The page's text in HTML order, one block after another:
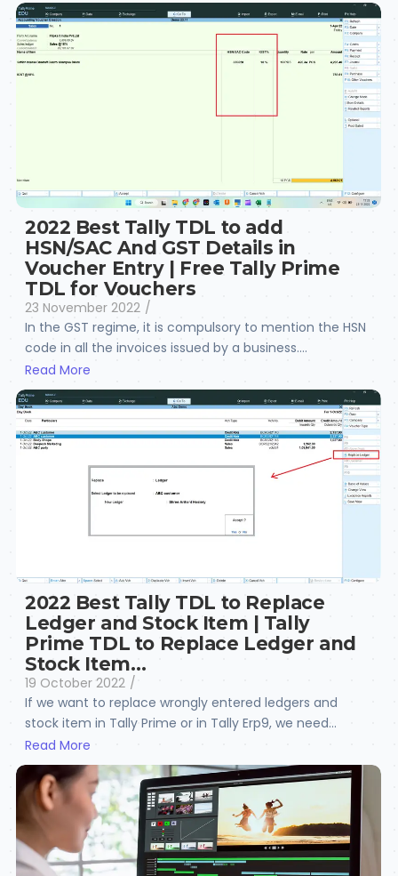
2022 Best Tally TDL to add
HSN/SAC And GST Details in
Voucher Entry | Free Tally Prime
TDL for Vouchers
23 November 2022 /
In the GST regime, it is compulsory to mention the HSN
code in all the invoices issued by a business....
Read More
2022 Best Tally TDL to Replace
Ledger and Stock Item | Tally
Prime TDL to Replace Ledger and
Stock Item…
19 October 2022 /
If we want to replace wrongly entered ledgers and
stock item in Tally Prime or in Tally Erp9, we need...
Read More